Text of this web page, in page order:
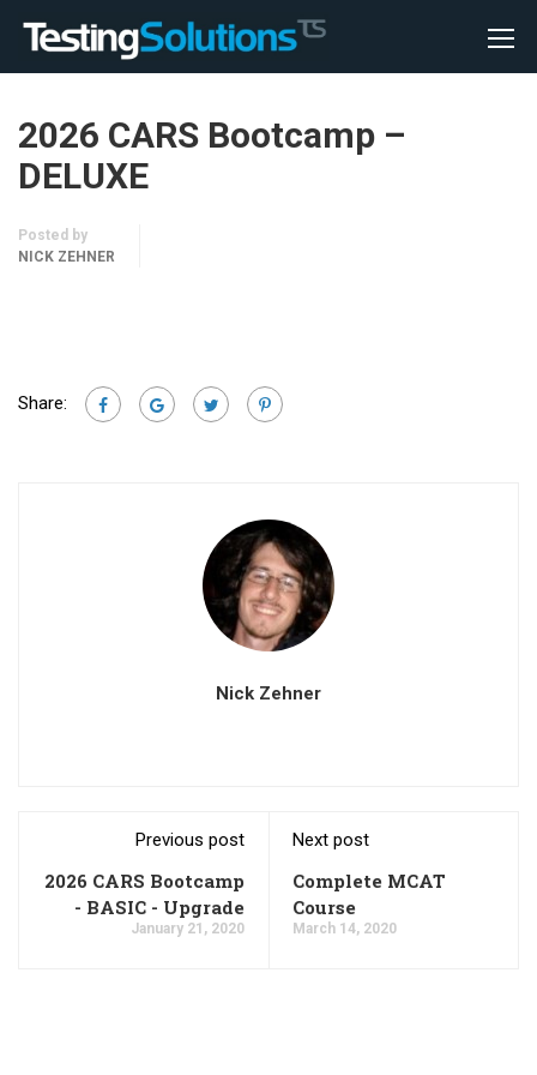
2026 CARS Bootcamp –
DELUXE
Posted by
NICK ZEHNER
Share:
Nick Zehner
Previous post
2026 CARS Bootcamp
- BASIC - Upgrade
January 21, 2020
Next post
Complete MCAT
Course
March 14, 2020